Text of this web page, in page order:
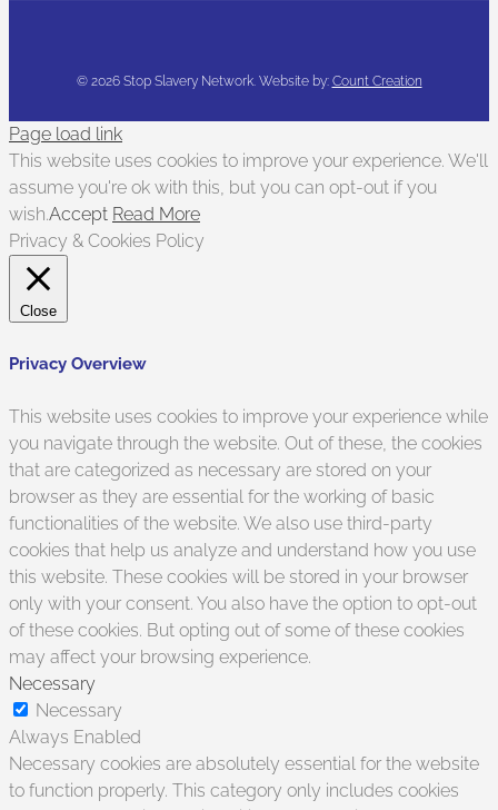
© 2026 Stop Slavery Network. Website by: Count Creation
Page load link
This website uses cookies to improve your experience. We'll
assume you're ok with this, but you can opt-out if you
wish.Accept Read More
Privacy & Cookies Policy
Close
Privacy Overview
This website uses cookies to improve your experience while
you navigate through the website. Out of these, the cookies
that are categorized as necessary are stored on your
browser as they are essential for the working of basic
functionalities of the website. We also use third-party
cookies that help us analyze and understand how you use
this website. These cookies will be stored in your browser
only with your consent. You also have the option to opt-out
of these cookies. But opting out of some of these cookies
may affect your browsing experience.
Necessary
Necessary
Always Enabled
Necessary cookies are absolutely essential for the website
to function properly. This category only includes cookies